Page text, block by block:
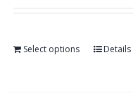
Select options Details